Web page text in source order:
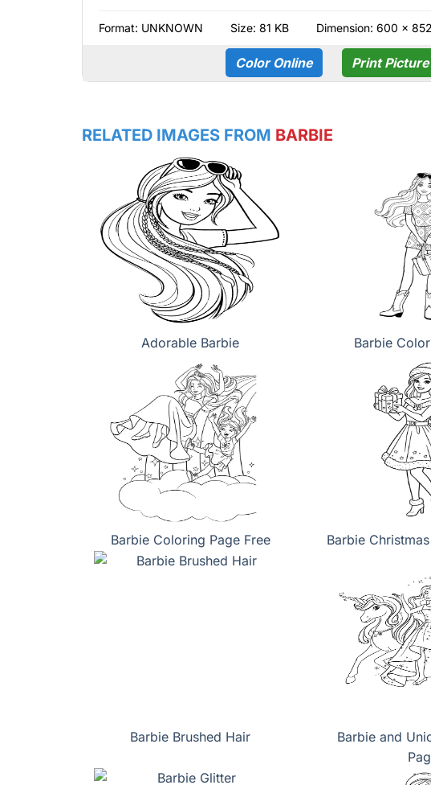
Format: UNKNOWN Size: 81 KB Dimension: 600 × 852
Color Online Print Picture
RELATED IMAGES FROM BARBIE
Adorable Barbie Barbie
Barbie Coloring Page Free Barbie
Barbie Brushed Hair
Barbie and